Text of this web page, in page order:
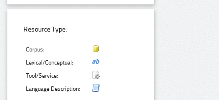
Resource Type:
Corpus:
Lexical/Conceptual:
Tool/Service:
Language Description: